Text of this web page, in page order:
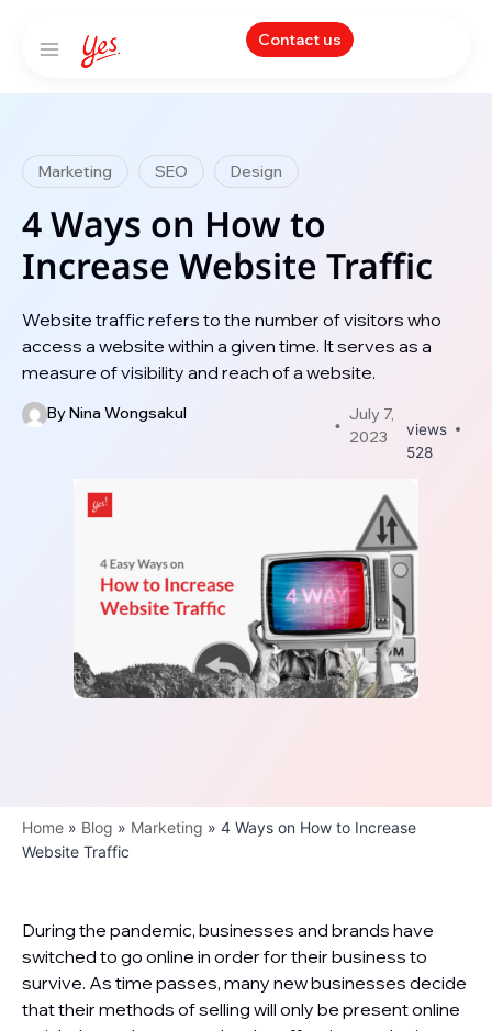
Contact us
Marketing SEO Design
4 Ways on How to
Increase Website Traffic
Website traffic refers to the number of visitors who
access a website within a given time. It serves as a
measure of visibility and reach of a website.
ByNina Wongsakul
July 7,
2023
views
528
Home » Blog » Marketing » 4 Ways on How to Increase
Website Traffic
During the pandemic, businesses and brands have
switched to go online in order for their business to
survive. As time passes, many new businesses decide
that their methods of selling will only be present online